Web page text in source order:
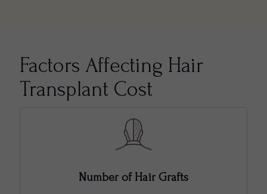
Factors Affecting Hair
Transplant Cost
Number of Hair Grafts